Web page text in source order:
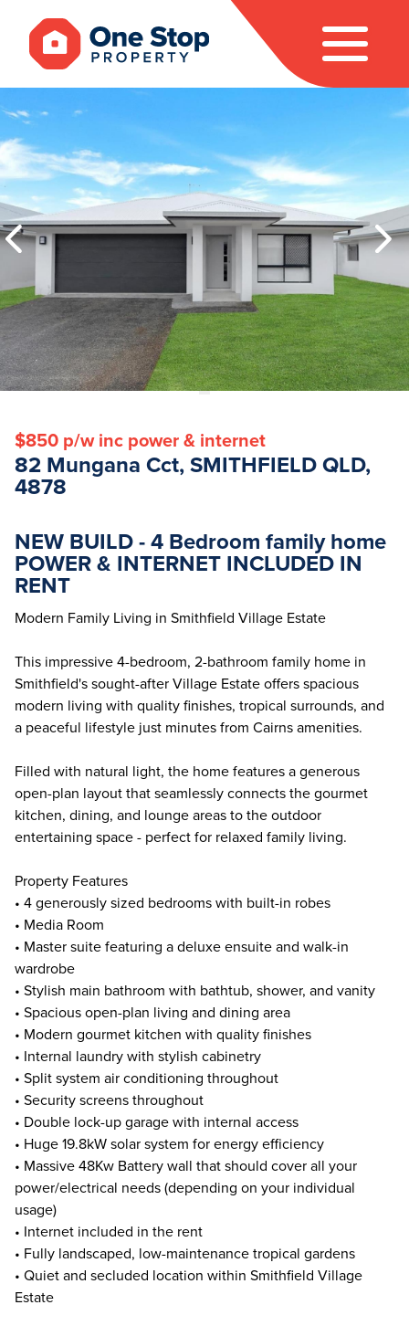
$850 p/w inc power & internet
82 Mungana Cct, SMITHFIELD QLD,
4878
NEW BUILD - 4 Bedroom family home
POWER & INTERNET INCLUDED IN
RENT
Modern Family Living in Smithfield Village Estate
This impressive 4-bedroom, 2-bathroom family home in
Smithfield's sought-after Village Estate offers spacious
modern living with quality finishes, tropical surrounds, and
a peaceful lifestyle just minutes from Cairns amenities.
Filled with natural light, the home features a generous
open-plan layout that seamlessly connects the gourmet
kitchen, dining, and lounge areas to the outdoor
entertaining space - perfect for relaxed family living.
Property Features
• 4 generously sized bedrooms with built-in robes
• Media Room
• Master suite featuring a deluxe ensuite and walk-in
wardrobe
• Stylish main bathroom with bathtub, shower, and vanity
• Spacious open-plan living and dining area
• Modern gourmet kitchen with quality finishes
• Internal laundry with stylish cabinetry
• Split system air conditioning throughout
• Security screens throughout
• Double lock-up garage with internal access
• Huge 19.8kW solar system for energy efficiency
• Massive 48Kw Battery wall that should cover all your
power/electrical needs (depending on your individual
usage)
• Internet included in the rent
• Fully landscaped, low-maintenance tropical gardens
• Quiet and secluded location within Smithfield Village
Estate